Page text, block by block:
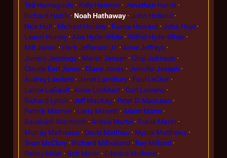
Ted Hamaguchi
Kelly Harmon
Jonathan Harris
Richard Hatch
Noah Hathaway
John Holland
Nick Holt
Michael Horsley Rance Howard
John Hoyt
Leann Hunley
Alex Hyde-White
Wilfrid Hyde-White
Milt Jamin
Herb Jefferson Jr.
Anne Jeffreys
Junero Jennings
Maren Jensen
Chip Johnson
Claude Earl Jones
Diane Jones
Jennifer Joseph
Audrey Landers
Janet Lansbury
Paul LeClair
Lance LeGault
Anne Lockhart
Curt Lowens
Richard Lynch
Jeff MacKay
Peter D. MacLean
Patrick Macnee
Larry Manetti
Adam Mann
Randolph Mantooth
Arlene Martel
Frank Marth
Murray Matheson
David Matthau
Myrna Matthews
Sean McClory
Richard Milholland
Ray Milland
Denny Miller
Bob Minor
Edward Mulhare